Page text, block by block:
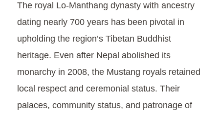
The royal Lo-Manthang dynasty with ancestry
dating nearly 700 years has been pivotal in
upholding the region’s Tibetan Buddhist
heritage. Even after Nepal abolished its
monarchy in 2008, the Mustang royals retained
local respect and ceremonial status. Their
palaces, community status, and patronage of